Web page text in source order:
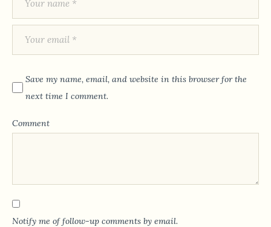
Save my name, email, and website in this browser for the
next time I comment.
Comment
Notify me of follow-up comments by email.